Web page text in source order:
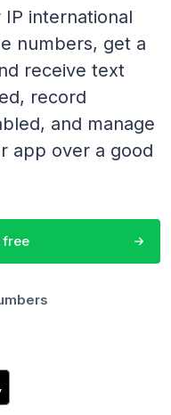
international
numbers, get a
receive text
record
and manage
app over a good
free